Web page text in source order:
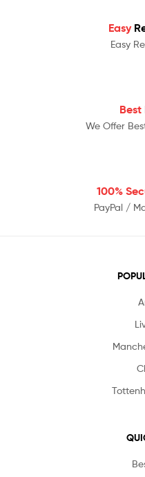
Easy
Easy
Best
We Offer
100%
PayPal /